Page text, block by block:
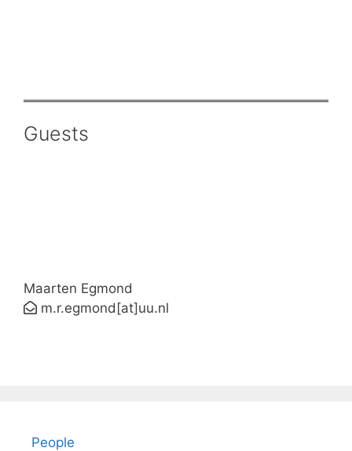
Guests
Maarten Egmond
m.r.egmond[at]uu.nl
People